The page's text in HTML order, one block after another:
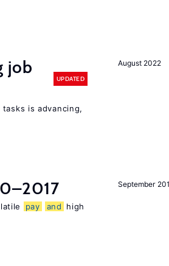
August 2022
job
UPDATED
tasks is advancing,
September
pay and
high